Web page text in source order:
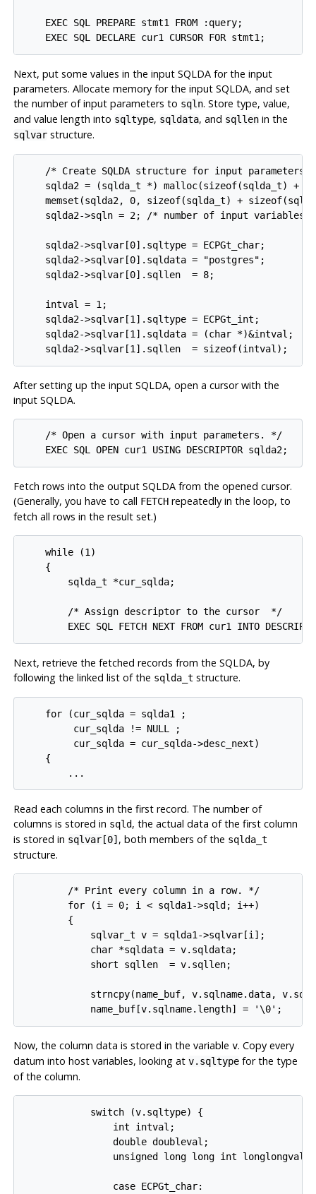
    EXEC SQL PREPARE stmt1 FROM :query;
    EXEC SQL DECLARE cur1 CURSOR FOR stmt1;
Next, put some values in the input SQLDA for the input
parameters. Allocate memory for the input SQLDA, and set
the number of input parameters to sqln. Store type, value,
and value length into sqltype, sqldata, and sqllenin the
sqlvarstructure.
/* Create SQLDA structure for input parameters.
sqlda2 = (sqlda_t *) malloc(sizeof(sqlda_t) +
memset(sqlda2, 0, sizeof(sqlda_t) +
sqlda2->sqln = 2; /* number of input variables
    sqlda2->sqlvar[0].sqltype = ECPGt_char;
    sqlda2->sqlvar[0].sqldata = "postgres";
    sqlda2->sqlvar[0].sqllen  = 8;
    intval = 1;
    sqlda2->sqlvar[1].sqltype = ECPGt_int;
    sqlda2->sqlvar[1].sqldata = (char *)&intval;
    sqlda2->sqlvar[1].sqllen  = sizeof(intval);
After setting up the input SQLDA, open a cursor with the
input SQLDA.
    /* Open a cursor with input parameters. */
    EXEC SQL OPEN cur1 USING DESCRIPTOR sqlda2;
Fetch rows into the output SQLDA from the opened cursor.
(Generally, you have to call FETCHrepeatedly in the loop, to
fetch all rows in the result set.)
    while (1)
    {
        sqlda_t *cur_sqlda;
        /* Assign descriptor to the cursor  */
EXEC SQL FETCH NEXT FROM cur1 INTO
Next, retrieve the fetched records from the SQLDA, by
following the linked list of the sqlda_t structure.
    for (cur_sqlda = sqlda1 ;
         cur_sqlda != NULL ;
         cur_sqlda = cur_sqlda->desc_next)
    {
        ...
Read each columns in the first record. The number of
columns is stored in sqld, the actual data of the first column
is stored in sqlvar[0] , both members of the sqlda_t
structure.
        /* Print every column in a row. */
        for (i = 0; i < sqlda1->sqld; i++)
        {
            sqlvar_t v = sqlda1->sqlvar[i];
            char *sqldata = v.sqldata;
            short sqllen  = v.sqllen;
strncpy(name_buf, v.sqlname.data,
            name_buf[v.sqlname.length] = '\0';
Now, the column data is stored in the variable v. Copy every
datum into host variables, looking at v.sqltypefor the type
of the column.
            switch (v.sqltype) {
                int intval;
                double doubleval;
                unsigned long long int longlongval;
                case ECPGt_char: